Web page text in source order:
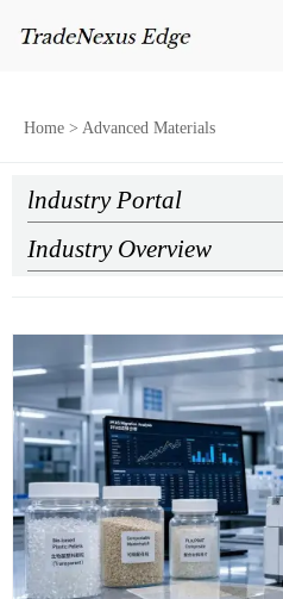
Home > Advanced Materials
lndustry Portal
Industry Overview